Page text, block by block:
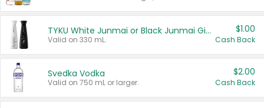
TYKU White Junmai or Black Junmai Ginjo Sake
Valid on 330 mL.
$1.00
Cash Back
Svedka Vodka
Valid on 750 mL or larger.
$2.00
Cash Back